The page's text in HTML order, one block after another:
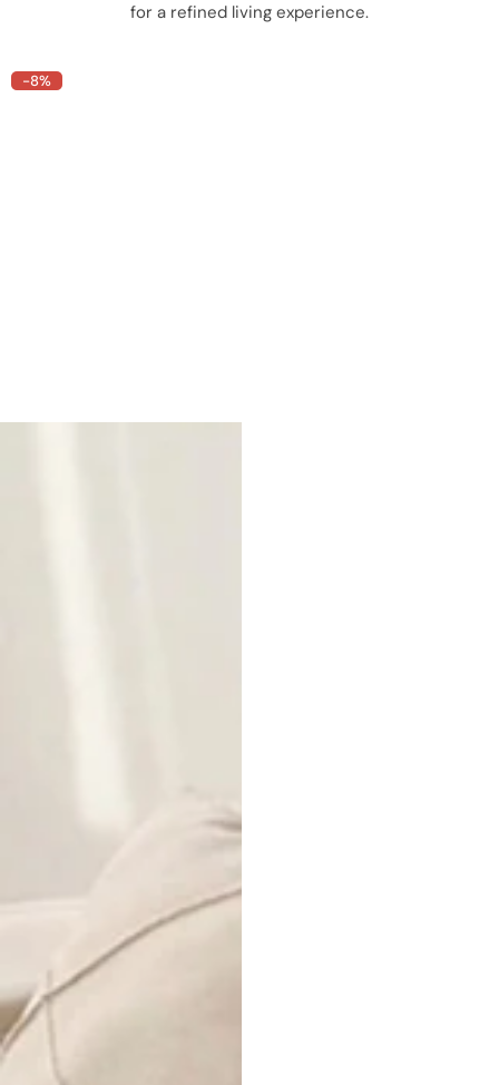
for a refined living experience.
-8%